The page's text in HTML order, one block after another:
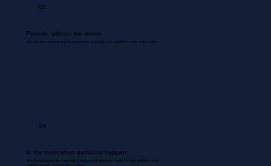
03
Payrolls, without the chaos
We use your existing payroll systems to accurately run payrolls for your entire team.
04
In the room when decisions happen.
Your Bookkeeper joins meetings & discussions gives you inputs & flags problem areas.
Nothing missed. Nothing misrecorded.